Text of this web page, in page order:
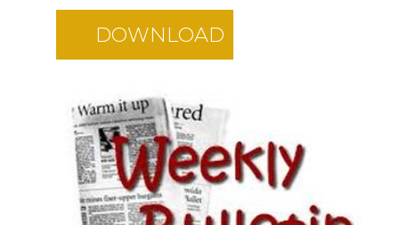
DOWNLOAD